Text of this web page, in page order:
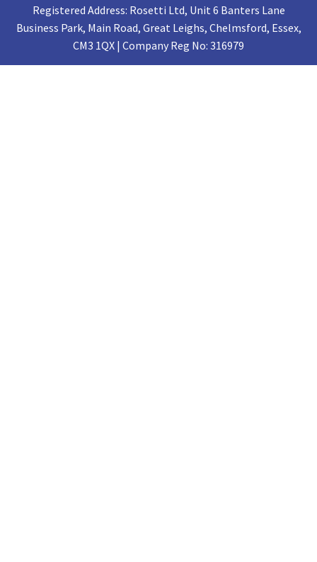
Registered Address: Rosetti Ltd, Unit 6 Banters Lane
Business Park, Main Road, Great Leighs, Chelmsford, Essex,
CM3 1QX | Company Reg No: 316979